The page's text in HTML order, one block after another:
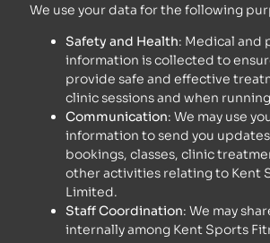
We use your data for the following
Safety and Health: Medical and
information is collected to
provide safe and effective
clinic sessions and when
Communication: We may use
information to send you
bookings, classes, clinic
other activities relating to Kent
Limited.
Staff Coordination: We may
internally among Kent Sports